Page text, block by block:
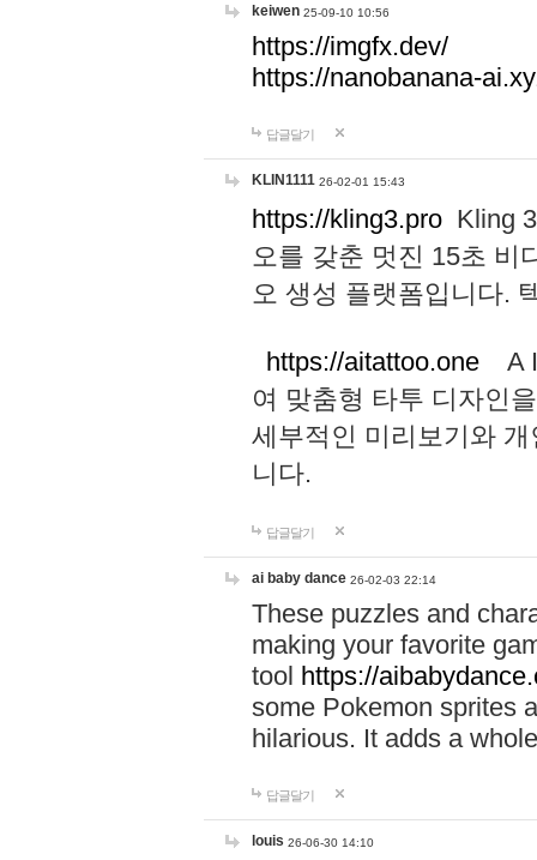
keiwen 25-09-10 10:56
https://imgfx.dev/
https://nanobanana-
답글달기
KLIN1111 26-02-01 15:43
https://kling3.pro Kling
오를 갖춘 멋진 15초 비
오 생성 플랫폼입니다.
https://aitattoo.one A I
여 맞춤형 타투 디자인
세부적인 미리보기와
니다.
답글달기
ai baby dance 26-02-03 22:14
These puzzles and
making your favorite
tool https://
some Pokemon sprites
hilarious. It adds a
답글달기
louis 26-06-30 14:10